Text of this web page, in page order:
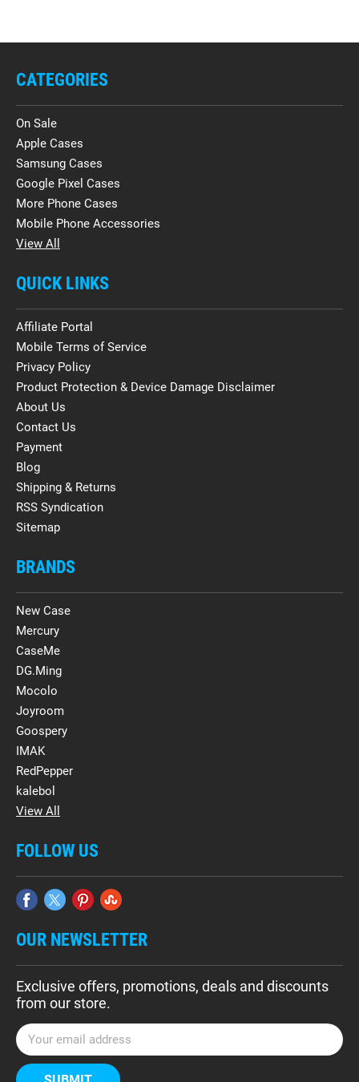
CATEGORIES
On Sale
Apple Cases
Samsung Cases
Google Pixel Cases
More Phone Cases
Mobile Phone Accessories
View All
QUICK LINKS
Affiliate Portal
Mobile Terms of Service
Privacy Policy
Product Protection & Device Damage Disclaimer
About Us
Contact Us
Payment
Blog
Shipping & Returns
RSS Syndication
Sitemap
BRANDS
New Case
Mercury
CaseMe
DG.Ming
Mocolo
Joyroom
Goospery
IMAK
RedPepper
kalebol
View All
FOLLOW US
OUR NEWSLETTER
Exclusive offers, promotions, deals and discounts
from our store.
E
m
a